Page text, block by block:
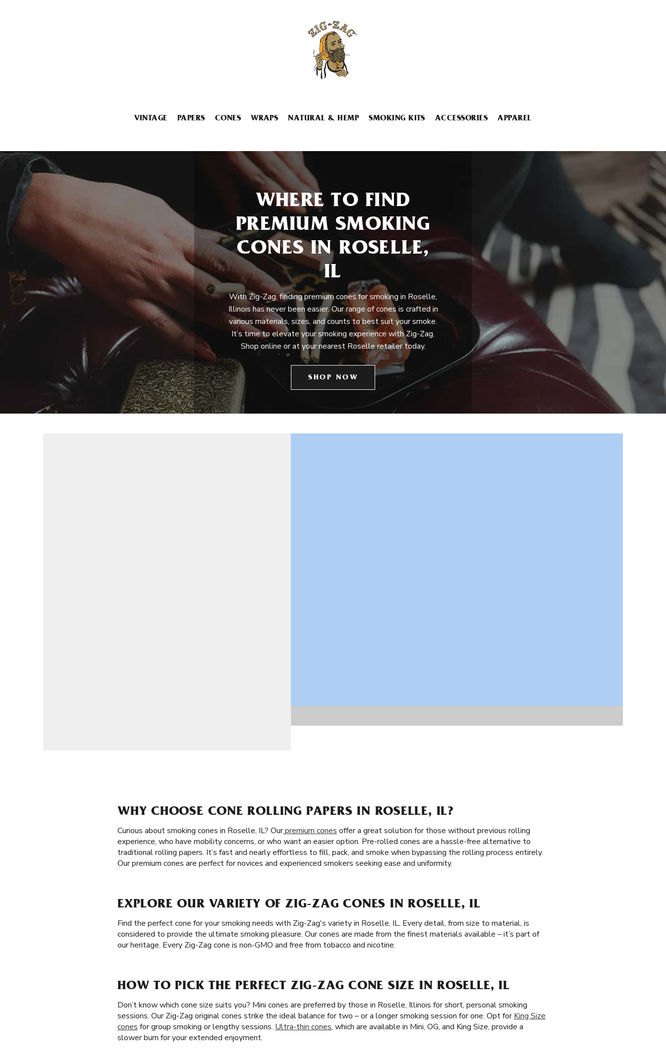
VINTAGE PAPERS CONES WRAPS NATURAL & HEMP SMOKING KITS ACCESSORIES APPAREL
WHERE TO FIND
PREMIUM SMOKING
CONES IN ROSELLE,
IL
With Zig-Zag, finding premium cones for smoking in Roselle,
Illinois has never been easier. Our range of cones is crafted in
various materials, sizes, and counts to best suit your smoke.
It’s time to elevate your smoking experience with Zig-Zag.
Shop online or at your nearest Roselle retailer today.
SHOP NOW
WHY CHOOSE CONE ROLLING PAPERS IN ROSELLE, IL?
Curious about smoking cones in Roselle, IL? Ourpremium cones offer a great solution for those without previous rolling
experience, who have mobility concerns, or who want an easier option. Pre-rolled cones are a hassle-free alternative to
traditional rolling papers. It’s fast and nearly effortless to fill, pack, and smoke when bypassing the rolling process entirely.
Our premium cones are perfect for novices and experienced smokers seeking ease and uniformity.
EXPLORE OUR VARIETY OF ZIG-ZAG CONES IN ROSELLE, IL
Find the perfect cone for your smoking needs with Zig-Zag's variety in Roselle, IL. Every detail, from size to material, is
considered to provide the ultimate smoking pleasure. Our cones are made from the finest materials available – it’s part of
our heritage. Every Zig-Zag cone is non-GMO and free from tobacco and nicotine.
HOW TO PICK THE PERFECT ZIG-ZAG CONE SIZE IN ROSELLE, IL
Don’t know which cone size suits you? Mini cones are preferred by those in Roselle, Illinois for short, personal smoking
sessions. Our Zig-Zag original cones strike the ideal balance for two – or a longer smoking session for one. Opt forKing Size
cones for group smoking or lengthy sessions. Ultra-thin cones, which are available in Mini, OG, and King Size, provide a
slower burn for your extended enjoyment.